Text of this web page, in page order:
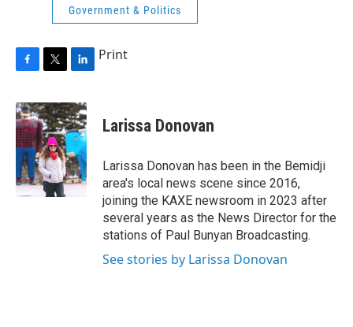
Government & Politics
c
e
b
o
o
k
i
t
t
e
r
n
k
e
d
I
n
Print
Larissa Donovan
Larissa Donovan has been in the Bemidji
area's local news scene since 2016,
joining the KAXE newsroom in 2023 after
several years as the News Director for the
stations of Paul Bunyan Broadcasting.
See stories by Larissa Donovan